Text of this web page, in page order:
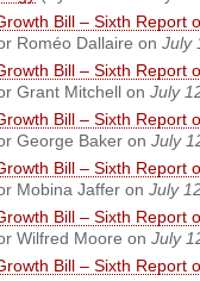
Bill – Sixth Report
Roméo Dallaire on July
Bill – Sixth Report
Grant Mitchell on July
Bill – Sixth Report
George Baker on July
Bill – Sixth Report
Mobina Jaffer on July
Bill – Sixth Report
Wilfred Moore on July
Bill – Sixth Report